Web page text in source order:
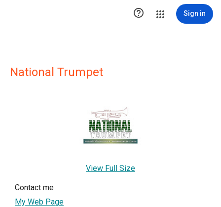
 Sign in
National Trumpet
View Full Size
Contact me
My Web Page